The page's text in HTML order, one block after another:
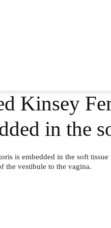
Kinsey
in the
is embedded in the soft
the vestibule to the vagina.